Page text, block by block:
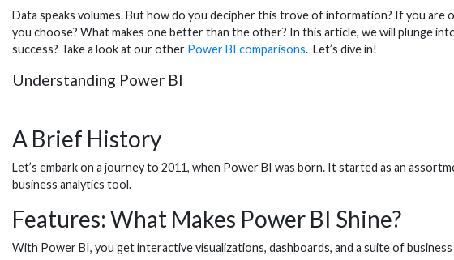
Data speaks volumes. But how do you decipher this trove of information? If you
you choose? What makes one better than the other? In this article, we will plunge
success? Take a look at our other Power BI comparisons. Let’s dive in!
Understanding Power BI
A Brief History
Let’s embark on a journey to 2011, when Power BI was born. It started as an
business analytics tool.
Features: What Makes Power BI Shine?
With Power BI, you get interactive visualizations, dashboards, and a suite of